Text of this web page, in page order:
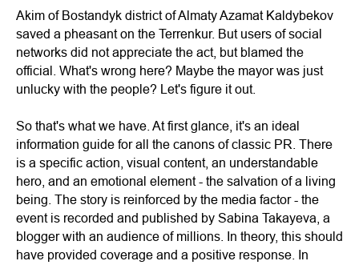
Akim of Bostandyk district of Almaty Azamat Kaldybekov
saved a pheasant on the Terrenkur. But users of social
networks did not appreciate the act, but blamed the
official. What's wrong here? Maybe the mayor was just
unlucky with the people? Let's figure it out.
So that's what we have. At first glance, it's an ideal
information guide for all the canons of classic PR. There
is a specific action, visual content, an understandable
hero, and an emotional element - the salvation of a living
being. The story is reinforced by the media factor - the
event is recorded and published by Sabina Takayeva, a
blogger with an audience of millions. In theory, this should
have provided coverage and a positive response. In